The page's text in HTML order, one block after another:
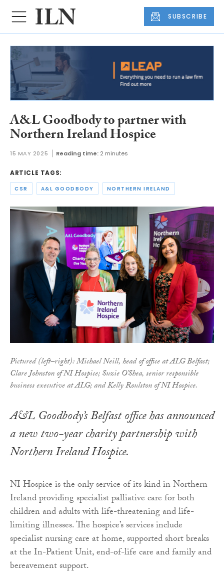
SUBSCRIBE
A&L Goodbody to partner with
Northern Ireland Hospice
15 MAY 2025 Reading time: 2 minutes
ARTICLE TAGS:
CSR A&L GOODBODY NORTHERN IRELAND
Pictured (left–right): Michael Neill, head of office at ALG Belfast;
Clare Johnston of NI Hospice; Suzie O'Shea, senior responsible
business executive at ALG; and Kelly Roulston of NI Hospice.
A&L Goodbody’s Belfast office has announced
a new two-year charity partnership with
Northern Ireland Hospice.
NI Hospice is the only service of its kind in Northern
Ireland providing specialist palliative care for both
children and adults with life-threatening and life-
limiting illnesses. The hospice’s services include
specialist nursing care at home, supported short breaks
at the In-Patient Unit, end-of-life care and family and
bereavement support.